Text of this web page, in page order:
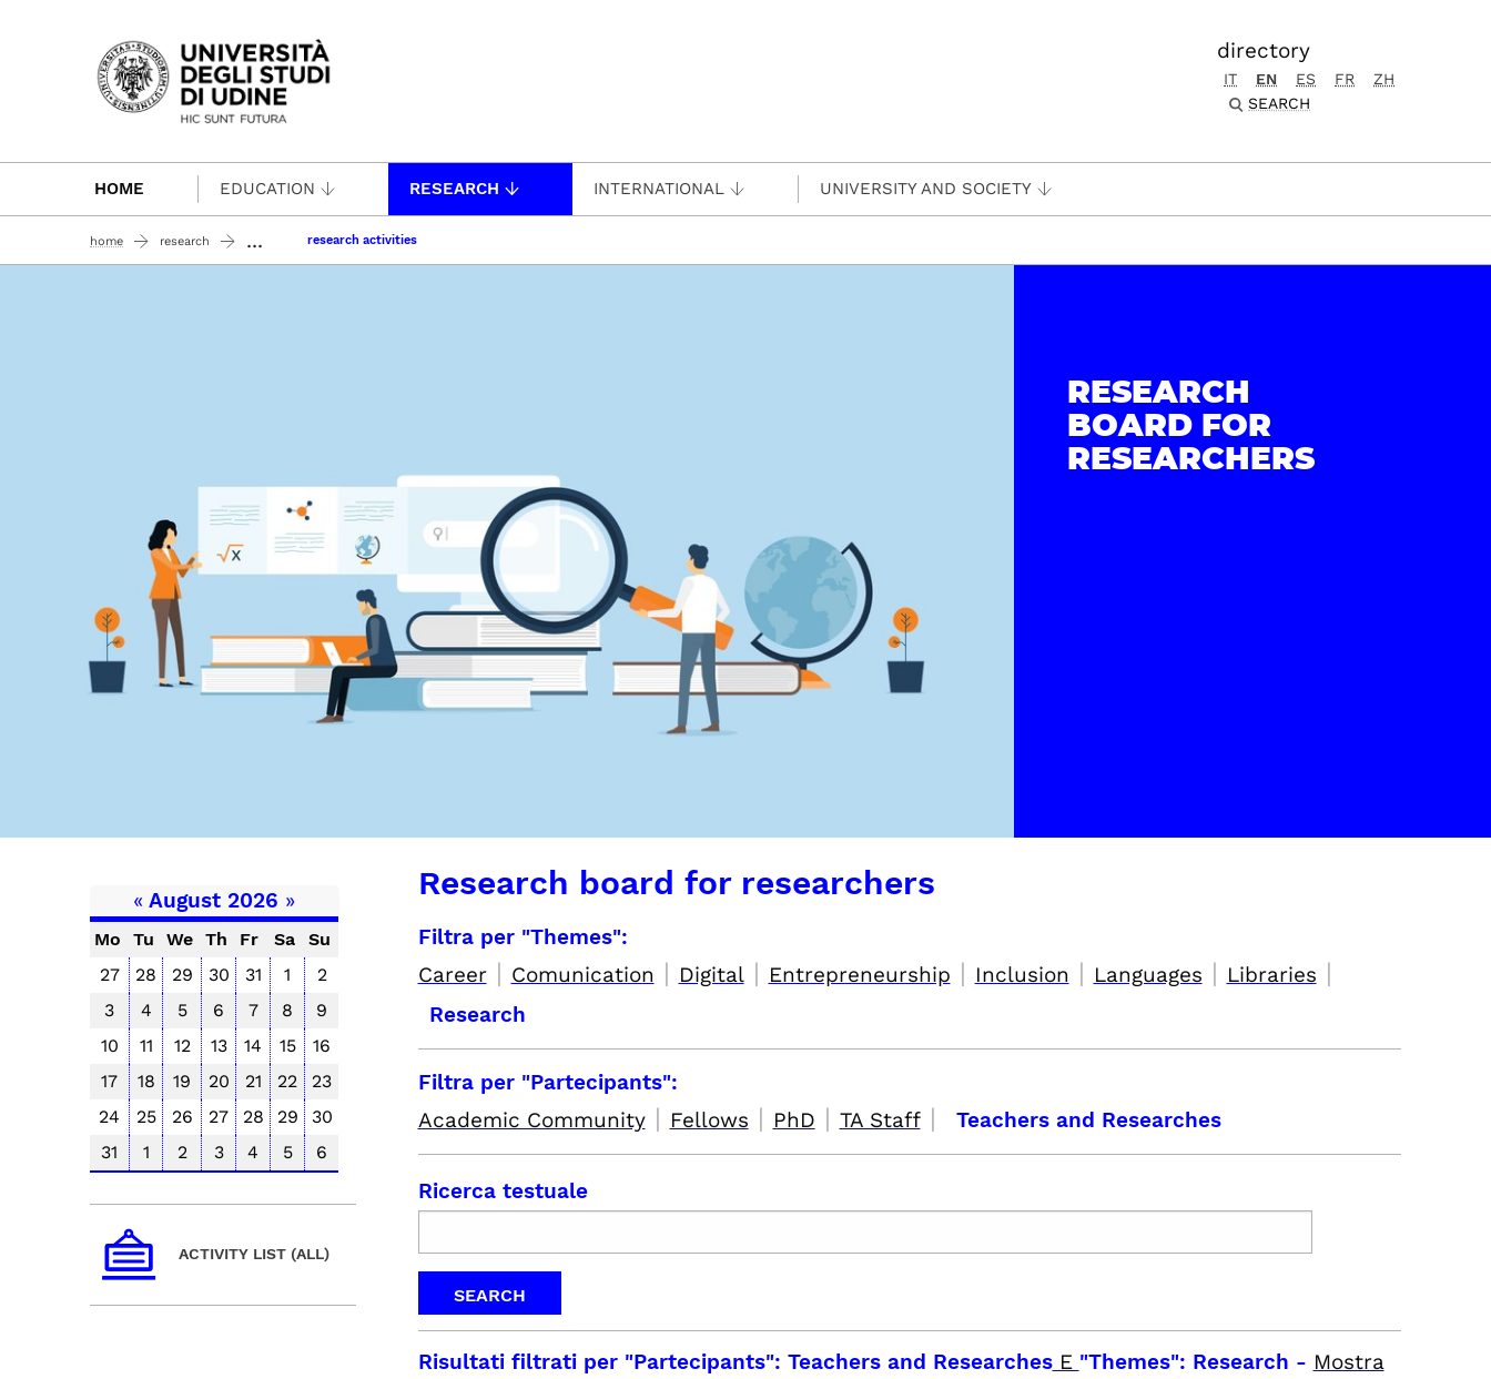
Passa al contenuto principale
directory
IT EN ES FR
ZH
SEARCH
HOME EDUCATION RESEARCH INTERNATIONAL UNIVERSITY AND SOCIETY
home research ... research activities
RESEARCH
BOARD FOR
RESEARCHERS
Research board for researchers
Filtra per "Themes":
Career| Comunication | Digital| Entrepreneurship | Inclusion | Languages | Libraries |
Research
Filtra per "Partecipants":
Academic Community| Fellows | PhD | TA Staff| Teachers and Researches
Ricerca testuale
Risultati filtrati per "Partecipants": Teachers and ResearchesE "Themes": Research - Mostra
« August 2026 »
Mo Tu We Th Fr Sa
Su
27
28 29 30 31 1
2
3
4 5 6 7 8
9
10
11 12 13 14 15
16
17
18 19 20 21 22
23
24
25 26 27 28 29
30
31
1 2 3 4 5 6
ACTIVITY LIST (ALL)